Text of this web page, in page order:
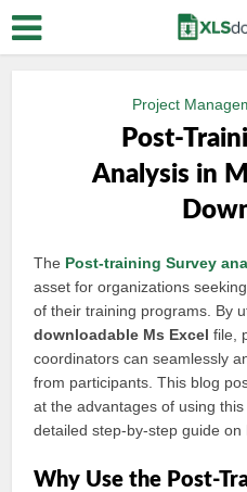
Project
Post-
Analysis in
The Post-training Survey
asset for organizations
of their training programs. By
downloadable Ms Excel file,
coordinators can seamlessly
from participants. This blog
at the advantages of using
detailed step-by-step guide on
Why Use the Post-